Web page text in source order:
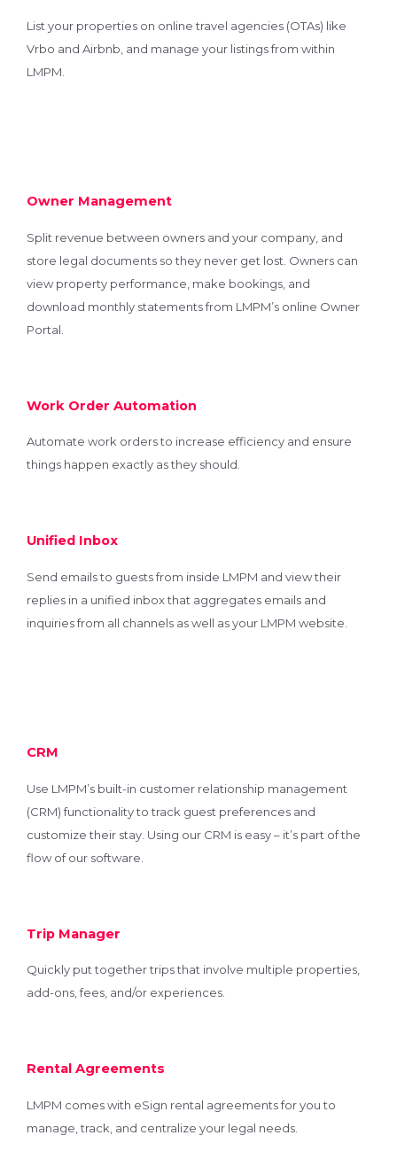
List your properties on online travel agencies (OTAs) like
Vrbo and Airbnb, and manage your listings from within
LMPM.
Owner Management
Split revenue between owners and your company, and
store legal documents so they never get lost. Owners can
view property performance, make bookings, and
download monthly statements from LMPM’s online Owner
Portal.
Work Order Automation
Automate work orders to increase efficiency and ensure
things happen exactly as they should.
Unified Inbox
Send emails to guests from inside LMPM and view their
replies in a unified inbox that aggregates emails and
inquiries from all channels as well as your LMPM website.
CRM
Use LMPM’s built-in customer relationship management
(CRM) functionality to track guest preferences and
customize their stay. Using our CRM is easy – it’s part of the
flow of our software.
Trip Manager
Quickly put together trips that involve multiple properties,
add-ons, fees, and/or experiences.
Rental Agreements
LMPM comes with eSign rental agreements for you to
manage, track, and centralize your legal needs.